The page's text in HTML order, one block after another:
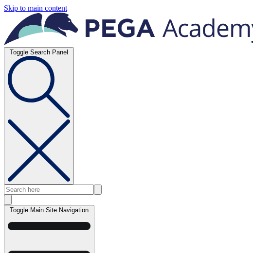
Skip to main content
Toggle Search Panel
Toggle Main Site Navigation